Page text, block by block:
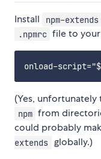
Install npm-extends
.npmrc file to
(Yes,
npm from
could probably
extends globally.)